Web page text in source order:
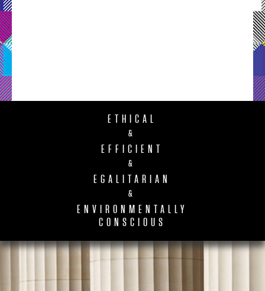
ETHICAL
&
EFFICIENT
&
EGALITARIAN
&
ENVIRONMENTALLY
CONSCIOUS